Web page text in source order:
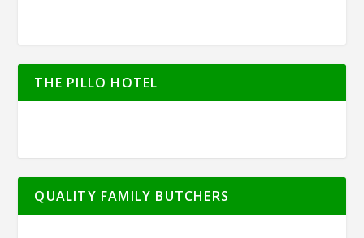
THE PILLO HOTEL
QUALITY FAMILY BUTCHERS